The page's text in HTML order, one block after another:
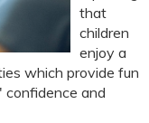
that
children
enjoy a
which provide fun
confidence and